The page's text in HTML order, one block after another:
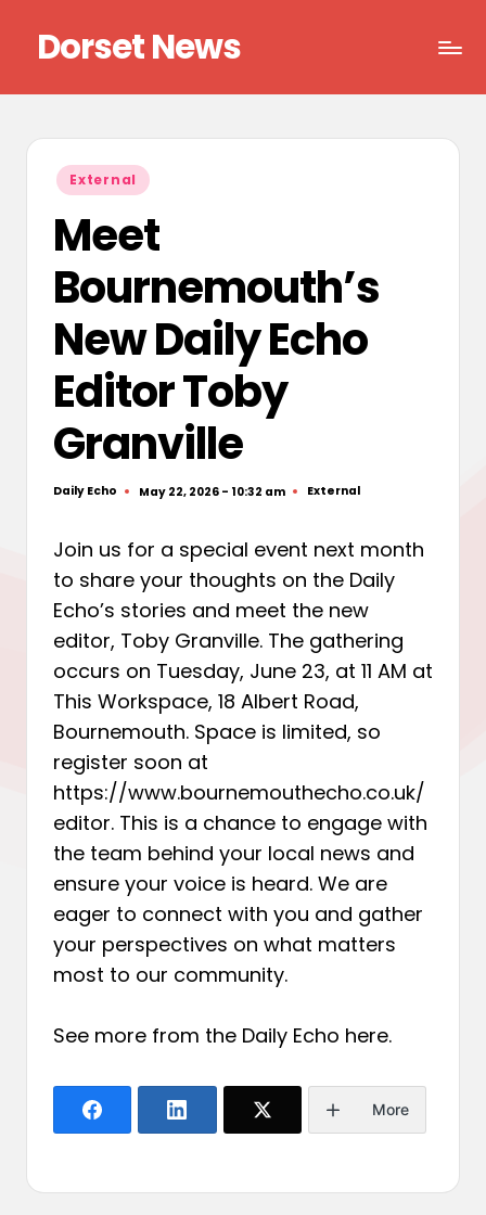
content
Dorset News
Posted
in
External
Meet
Bournemouth’s
New Daily Echo
Editor Toby
Granville
Posted
Daily Echo May 22, 2026 - 10:32 am
Posted
External
Join us for a special event next month
to share your thoughts on the Daily
Echo’s stories and meet the new
editor, Toby Granville. The gathering
occurs on Tuesday, June 23, at 11 AM at
This Workspace, 18 Albert Road,
Bournemouth. Space is limited, so
register soon at
https://www.bournemouthecho.co.uk/
editor. This is a chance to engage with
the team behind your local news and
ensure your voice is heard. We are
eager to connect with you and gather
your perspectives on what matters
most to our community.
See more from the Daily Echo here.
More